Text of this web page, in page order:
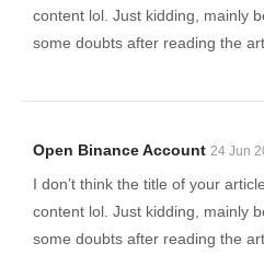
content lol. Just kidding, mainly
some doubts after reading the
Open Binance Account 24 Jun
I don’t think the title of your
content lol. Just kidding, mainly
some doubts after reading the